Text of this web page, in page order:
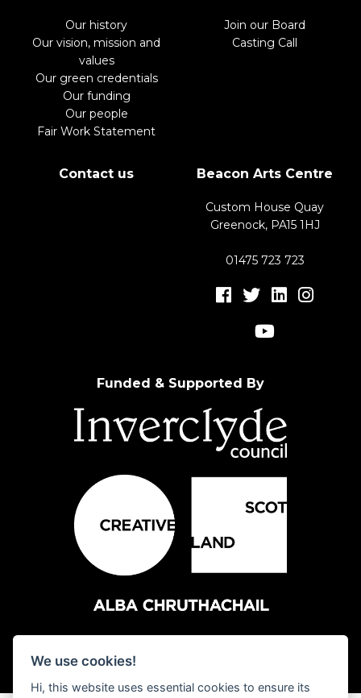
Our history
Our vision, mission and
values
Our green credentials
Our funding
Our people
Fair Work Statement
Join our Board
Casting Call
Contact us Beacon Arts Centre
Custom House Quay
Greenock, PA15 1HJ
01475 723 723
Funded & Supported By
We use cookies!
Hi, this website uses essential cookies to ensure its